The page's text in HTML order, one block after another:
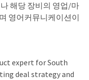
해당 장비의 영업/마
영어커뮤니케이션이
expert for South
deal strategy and